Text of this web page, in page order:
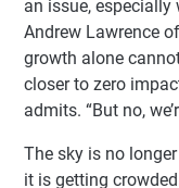
an issue, especially
Andrew Lawrence
growth alone
closer to zero
admits. “But no,
The sky is no
it is getting